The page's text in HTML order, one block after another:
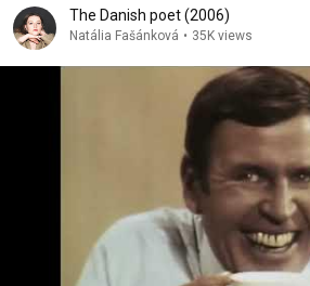
The Danish poet (2006)
Natália Fašánková • 35K views